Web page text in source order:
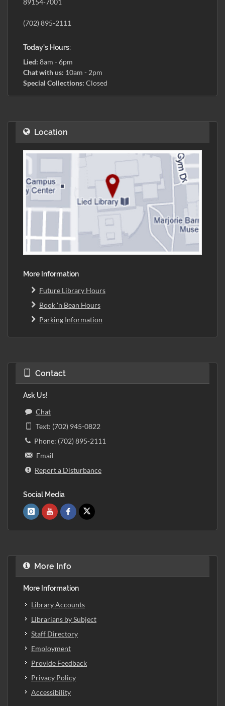
89154-7001
(702) 895-2111
Today's Hours:
Lied: 8am - 6pm
Chat with us: 10am - 2pm
Special Collections: Closed
Location
More Information
Future Library Hours
Book 'n Bean Hours
Parking Information
Contact
Ask Us!
Chat
Text: (702) 945-0822
Phone: (702) 895-2111
Email
Report a Disturbance
Social Media
More Info
More Information
Library Accounts
Librarians by Subject
Staff Directory
Employment
Provide Feedback
Privacy Policy
Accessibility